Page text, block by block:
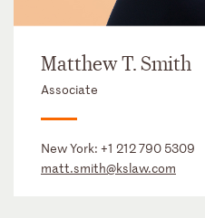
Matthew T. Smith
Associate
New York: +1 212 790 5309
matt.smith@kslaw.com